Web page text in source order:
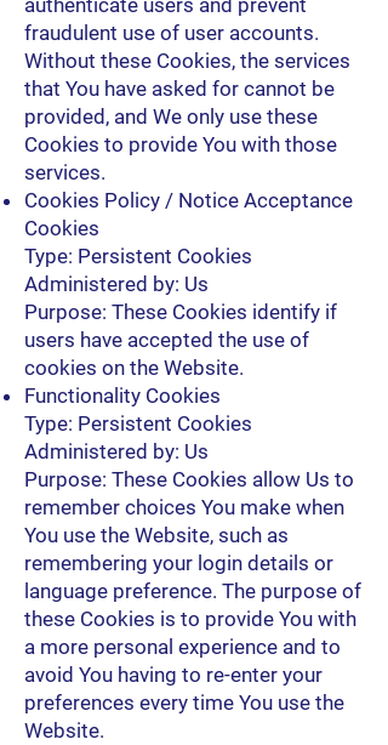
authenticate users and prevent
fraudulent use of user accounts.
Without these Cookies, the services
that You have asked for cannot be
provided, and We only use these
Cookies to provide You with those
services.
Cookies Policy / Notice Acceptance
Cookies
Type: Persistent Cookies
Administered by: Us
Purpose: These Cookies identify if
users have accepted the use of
cookies on the Website.
Functionality Cookies
Type: Persistent Cookies
Administered by: Us
Purpose: These Cookies allow Us to
remember choices You make when
You use the Website, such as
remembering your login details or
language preference. The purpose of
these Cookies is to provide You with
a more personal experience and to
avoid You having to re-enter your
preferences every time You use the
Website.